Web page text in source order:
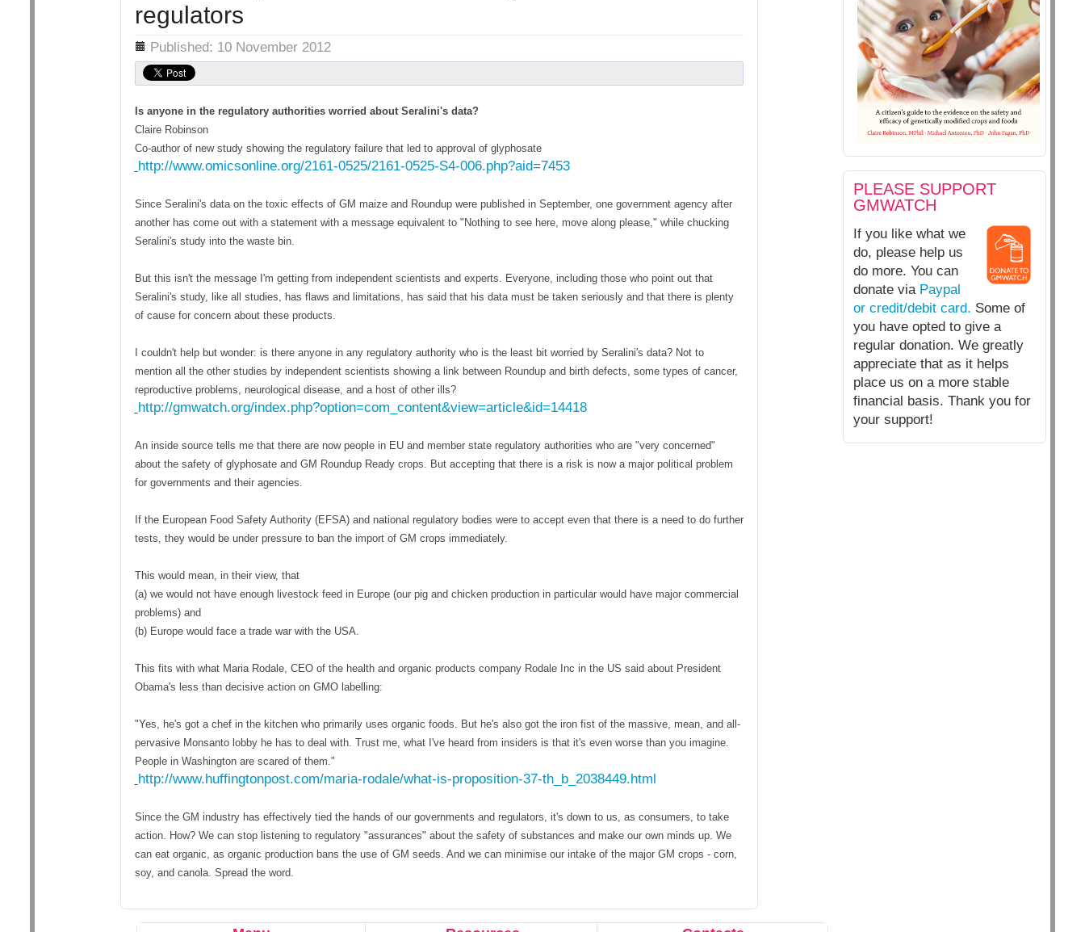
PLEASE SUPPORT
GMWATCH
If you like what we
do, please help us
do more. You can
donate via Paypal
or credit/debit card. Some of
you have opted to give a
regular donation. We greatly
appreciate that as it helps
place us on a more stable
financial basis. Thank you for
your support!
regulators
Details Published: 10 November 2012
Is anyone in the regulatory authorities worried about Seralini's data?
Claire Robinson
Co-author of new study showing the regulatory failure that led to approval of glyphosate
http://www.omicsonline.org/2161-0525/2161-0525-S4-006.php?aid=7453
Since Seralini's data on the toxic effects of GM maize and Roundup were published in September, one government agency after
another has come out with a statement with a message equivalent to "Nothing to see here, move along please," while chucking
Seralini's study into the waste bin.
But this isn't the message I'm getting from independent scientists and experts. Everyone, including those who point out that
Seralini's study, like all studies, has flaws and limitations, has said that his data must be taken seriously and that there is plenty
of cause for concern about these products.
I couldn't help but wonder: is there anyone in any regulatory authority who is the least bit worried by Seralini's data? Not to
mention all the other studies by independent scientists showing a link between Roundup and birth defects, some types of cancer,
reproductive problems, neurological disease, and a host of other ills?
http://gmwatch.org/index.php?option=com_content&view=article&id=14418
An inside source tells me that there are now people in EU and member state regulatory authorities who are "very concerned"
about the safety of glyphosate and GM Roundup Ready crops. But accepting that there is a risk is now a major political problem
for governments and their agencies.
If the European Food Safety Authority (EFSA) and national regulatory bodies were to accept even that there is a need to do further
tests, they would be under pressure to ban the import of GM crops immediately.
This would mean, in their view, that
(a) we would not have enough livestock feed in Europe (our pig and chicken production in particular would have major commercial
problems) and
(b) Europe would face a trade war with the USA.
This fits with what Maria Rodale, CEO of the health and organic products company Rodale Inc in the US said about President
Obama's less than decisive action on GMO labelling:
"Yes, he's got a chef in the kitchen who primarily uses organic foods. But he's also got the iron fist of the massive, mean, and all-
pervasive Monsanto lobby he has to deal with. Trust me, what I've heard from insiders is that it's even worse than you imagine.
People in Washington are scared of them."
http://www.huffingtonpost.com/maria-rodale/what-is-proposition-37-th_b_2038449.html
Since the GM industry has effectively tied the hands of our governments and regulators, it's down to us, as consumers, to take
action. How? We can stop listening to regulatory "assurances" about the safety of substances and make our own minds up. We
can eat organic, as organic production bans the use of GM seeds. And we can minimise our intake of the major GM crops - corn,
soy, and canola. Spread the word.